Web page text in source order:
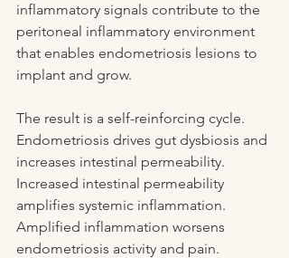
inflammatory signals contribute to the
peritoneal inflammatory environment
that enables endometriosis lesions to
implant and grow.
The result is a self-reinforcing cycle.
Endometriosis drives gut dysbiosis and
increases intestinal permeability.
Increased intestinal permeability
amplifies systemic inflammation.
Amplified inflammation worsens
endometriosis activity and pain.